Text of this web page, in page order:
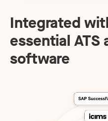
Integrated
essential ATS
software